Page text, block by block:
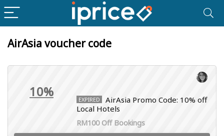
AirAsia voucher code
10% EXPIRED
AirAsia Promo Code: 10% off
Local Hotels
RM100 Off Bookings